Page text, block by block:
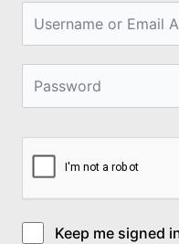
Keep me signed